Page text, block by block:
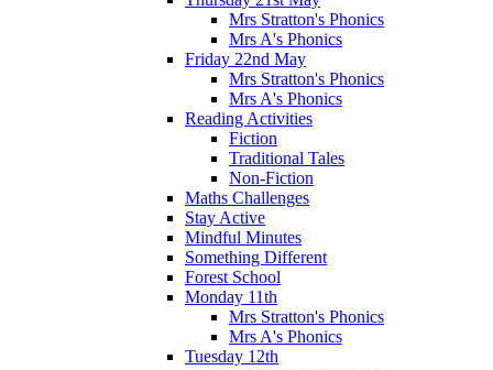
Mrs Stratton's Phonics
Mrs A's Phonics
Friday 22nd May
Mrs Stratton's Phonics
Mrs A's Phonics
Reading Activities
Fiction
Traditional Tales
Non-Fiction
Maths Challenges
Stay Active
Mindful Minutes
Something Different
Forest School
Monday 11th
Mrs Stratton's Phonics
Mrs A's Phonics
Tuesday 12th